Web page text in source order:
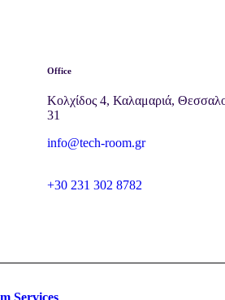
Office
Κολχίδος 4, Καλαμαριά,
31
info@tech-room.gr
+30 231 302 8782
Services